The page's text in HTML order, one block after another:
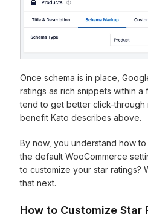
Once schema is in place,
ratings as rich snippets within
tend to get better click-through
benefit Kato describes above.
By now, you understand how
the default WooCommerce
to customize your star ratings?
that next.
How to Customize Star